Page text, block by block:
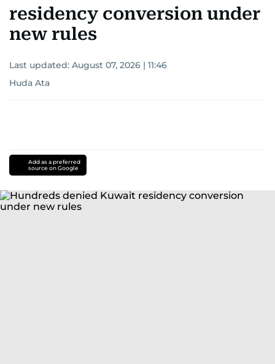
residency conversion under
new rules
Last updated: August 07, 2026 | 11:46
Huda Ata
Add as a preferred
source on Google